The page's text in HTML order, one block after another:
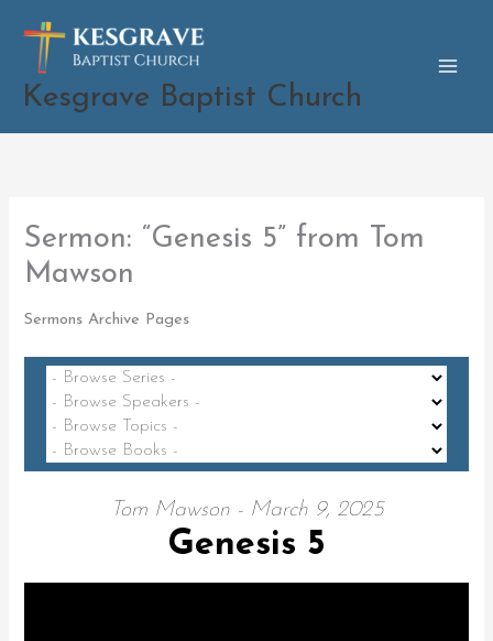
content
Kesgrave Baptist Church
Sermon: “Genesis 5” from Tom
Mawson
Sermons Archive Pages
Tom Mawson - March 9, 2025
Genesis 5
Video Player